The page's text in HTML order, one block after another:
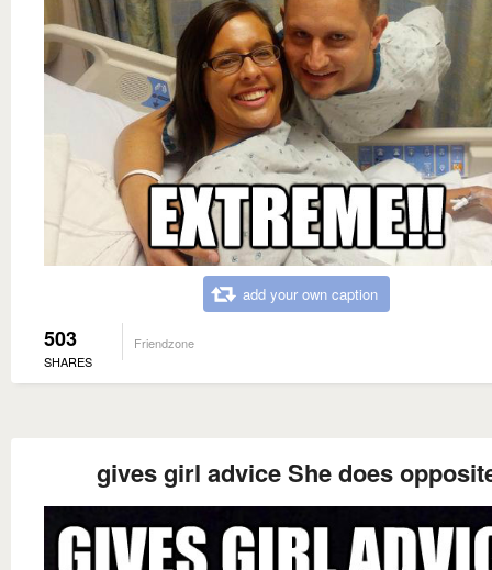
add your own caption
503
SHARES
Friendzone
gives girl advice She does